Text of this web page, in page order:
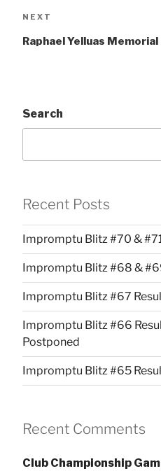
Next
NEXT
Raphael Yelluas
Search
Recent Posts
Impromptu Blitz #70 &
Impromptu Blitz #68 &
Impromptu Blitz #67
Impromptu Blitz #66
Postponed
Impromptu Blitz #65
Recent Comments
Club Championship